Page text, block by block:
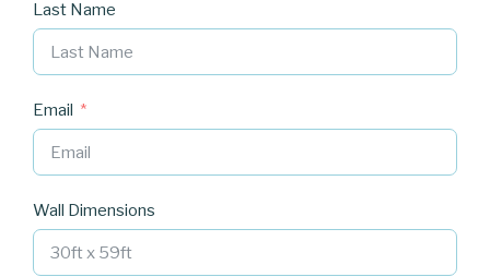
Last Name
Email
Wall Dimensions